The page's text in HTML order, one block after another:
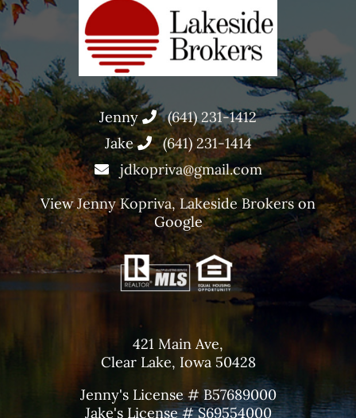
Jenny
(641) 231-1412
Jake
(641) 231-1414
jdkopriva@gmail.com
ViewJenny Kopriva, Lakeside Brokerson
Google
421 Main Ave,
Clear Lake, Iowa 50428
Jenny's License # B57689000
Jake's License # S69554000